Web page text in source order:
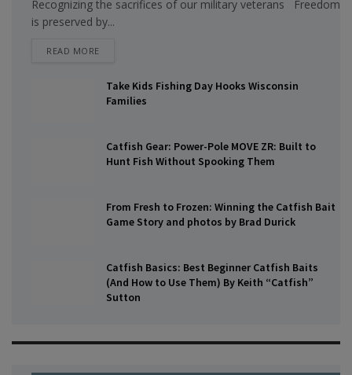
Recognizing the sacrifices of our military veterans Freedom
is preserved by...
READ MOREDETAILS
Take Kids Fishing Day Hooks Wisconsin
Families
Catfish Gear: Power-Pole MOVE ZR: Built to
Hunt Fish Without Spooking Them
From Fresh to Frozen: Winning the Catfish Bait
Game Story and photos by Brad Durick
Catfish Basics: Best Beginner Catfish Baits
(And How to Use Them) By Keith “Catfish”
Sutton